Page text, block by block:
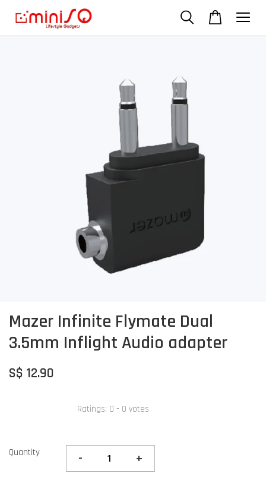
Mazer Infinite Flymate Dual
3.5mm Inflight Audio adapter
S$ 12.90
Ratings: 0 - 0 votes
Quantity - +